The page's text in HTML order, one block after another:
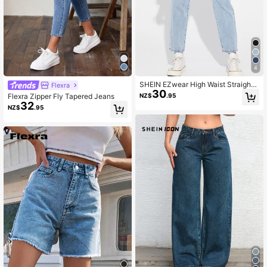
4.81 128K Followers
4.81 128K Followers
Flexra
Flexra Zipper Fly Tapered Jeans
NZ$32.95
4
SHEIN EZwear High Waist Straight
Leg Jeans
NZ$30.95